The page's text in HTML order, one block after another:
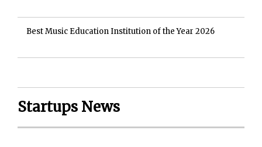
Best Music Education Institution of the Year 2026
Startups News